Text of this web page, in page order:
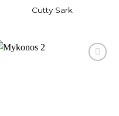
Cutty Sark